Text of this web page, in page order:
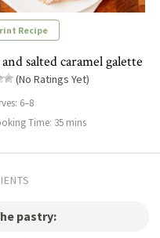
Recipe
salted caramel galette
(No Ratings Yet)
6–8
Time: 35 mins
pastry: